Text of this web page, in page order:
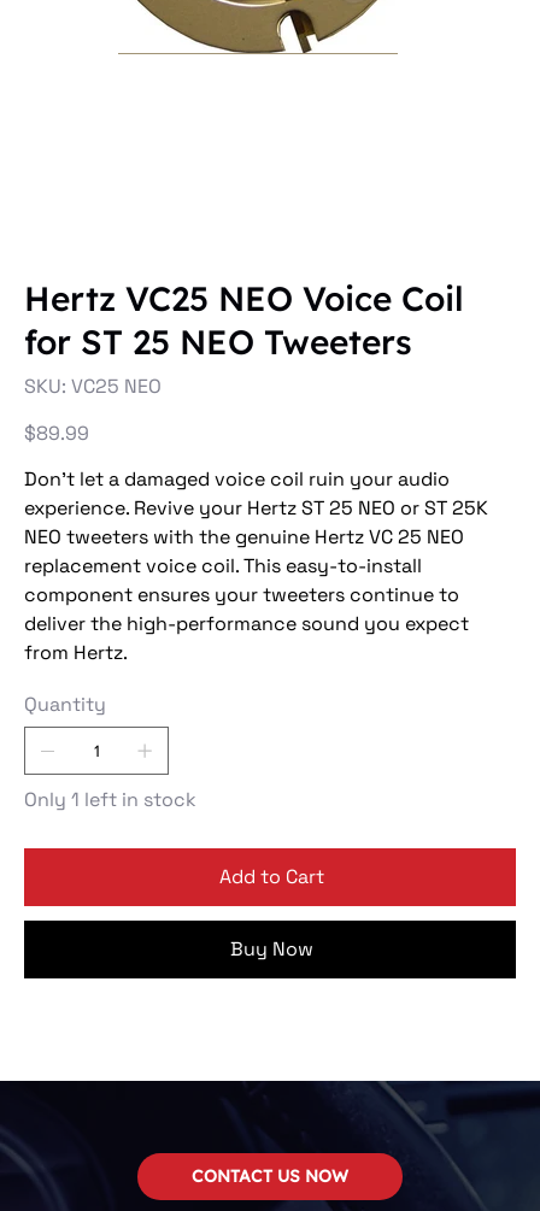
Hertz VC25 NEO Voice Coil
for ST 25 NEO Tweeters
SKU: SKU
VC25
VC25 NEO
Price
$89.99
Don't let a damaged voice coil ruin your audio
experience. Revive your Hertz ST 25 NEO or ST 25K
NEO tweeters with the genuine Hertz VC 25 NEO
replacement voice coil. This easy-to-install
component ensures your tweeters continue to
deliver the high-performance sound you expect
from Hertz.
Quantity
Only 1 left in stock
Add to Cart
Buy Now
CONTACT US NOW